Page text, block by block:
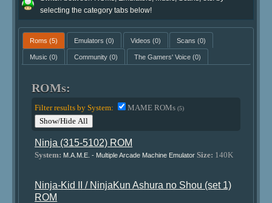
selecting the category tabs below!
Roms (5) Emulators (0) Videos (0) Scans (0)
Music (0) Community(0) The Gamers' Voice(0)
ROMs:
Filter results by System: MAME ROMs(5)
Show/Hide All
Ninja (315-5102) ROM
System: M.A.M.E. - Multiple Arcade Machine Emulator Size: 140K
Ninja-Kid II / NinjaKun Ashura no Shou (set 1)
ROM